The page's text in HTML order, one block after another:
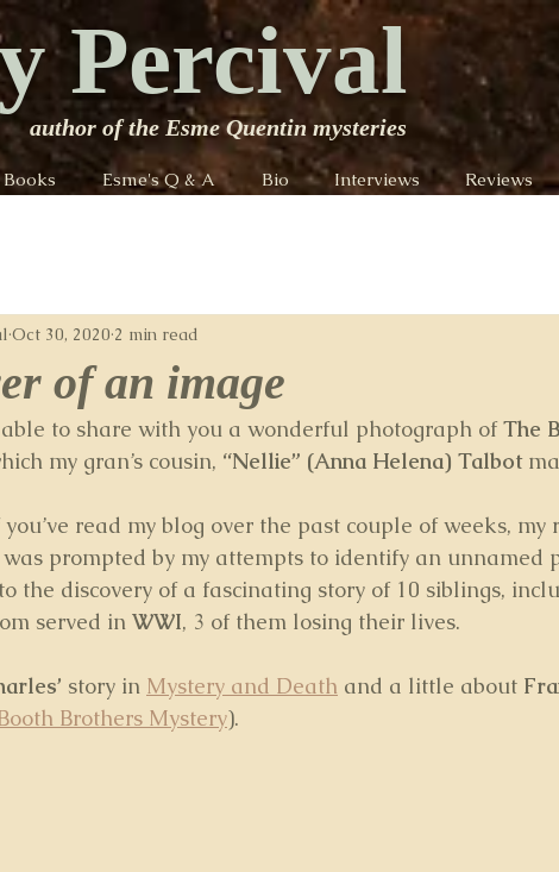
Percival
author of the Esme Quentin mysteries
Books Esme's Q & A Bio Interviews Reviews
of an image
Oct 30, 2020 2 min read
able to share with you a wonderful photograph of The
my gran’s cousin, “Nellie” (Anna Helena) Talbot
read my blog over the past couple of weeks, my
prompted by my attempts to identify an unnamed
the discovery of a fascinating story of 10 siblings,
served in WWI, 3 of them losing their lives.
story in Mystery and Death and a little about
Brothers Mystery).